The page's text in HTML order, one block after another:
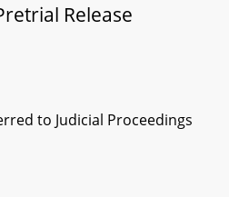
Release
to Judicial Proceedings